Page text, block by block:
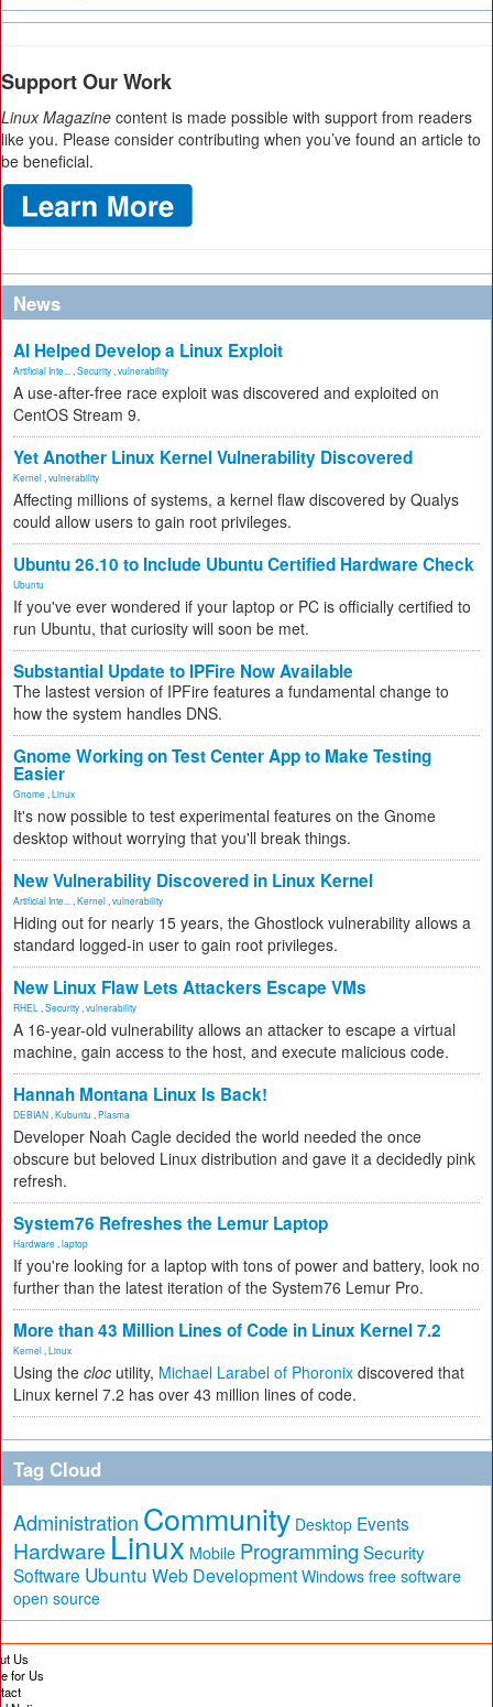
Support Our Work
Linux Magazine content is made possible with support from readers
like you. Please consider contributing when you’ve found an article to
be beneficial.
News
AI Helped Develop a Linux Exploit
Artificial Inte... Security vulnerability
A use-after-free race exploit was discovered and exploited on
CentOS Stream 9.
Yet Another Linux Kernel Vulnerability Discovered
Kernel vulnerability
Affecting millions of systems, a kernel flaw discovered by Qualys
could allow users to gain root privileges.
Ubuntu 26.10 to Include Ubuntu Certified Hardware Check
Ubuntu
If you've ever wondered if your laptop or PC is officially certified to
run Ubuntu, that curiosity will soon be met.
Substantial Update to IPFire Now Available
The lastest version of IPFire features a fundamental change to
how the system handles DNS.
Gnome Working on Test Center App to Make Testing
Easier
Gnome Linux
It's now possible to test experimental features on the Gnome
desktop without worrying that you'll break things.
New Vulnerability Discovered in Linux Kernel
Artificial Inte... Kernel vulnerability
Hiding out for nearly 15 years, the Ghostlock vulnerability allows a
standard logged-in user to gain root privileges.
New Linux Flaw Lets Attackers Escape VMs
RHEL Security vulnerability
A 16-year-old vulnerability allows an attacker to escape a virtual
machine, gain access to the host, and execute malicious code.
Hannah Montana Linux Is Back!
DEBIAN Kubuntu Plasma
Developer Noah Cagle decided the world needed the once
obscure but beloved Linux distribution and gave it a decidedly pink
refresh.
System76 Refreshes the Lemur Laptop
Hardware laptop
If you're looking for a laptop with tons of power and battery, look no
further than the latest iteration of the System76 Lemur Pro.
More than 43 Million Lines of Code in Linux Kernel 7.2
Kernel Linux
Using the cloc utility, Michael Larabel of Phoronix discovered that
Linux kernel 7.2 has over 43 million lines of code.
Tag Cloud
Administration Community Desktop Events
Hardware Linux Mobile Programming Security
Software Ubuntu Web Development Windows free software
open source
Us
for Us